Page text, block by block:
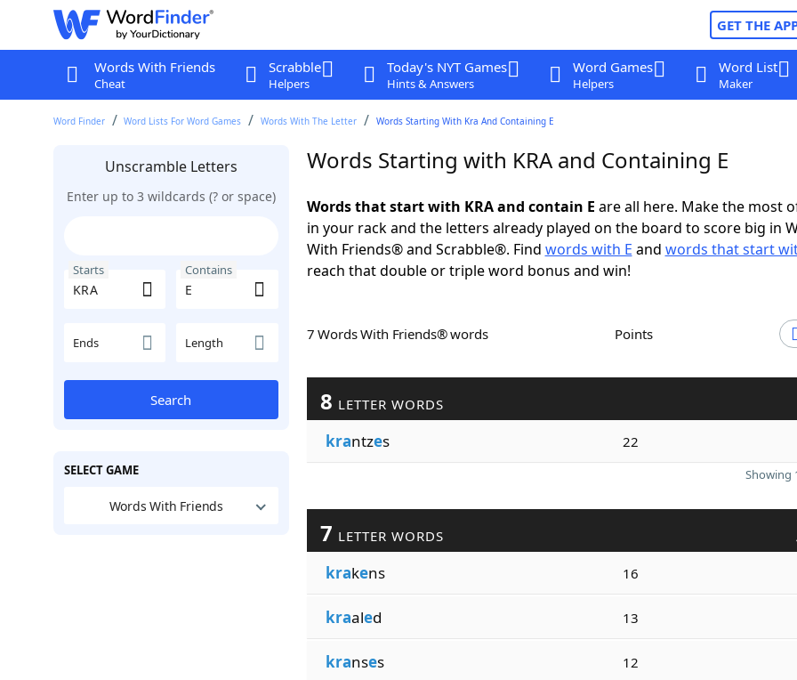
GET THE
Words With Friends
Cheat
Scrabble
Helpers
Today's NYT Games
Hints & Answers
Word Games
Helpers
Word List
Maker
Word Finder Word Lists For Word Games Words With The Letter Words Starting With Kra And Containing E
Unscramble Letters
Enter up to 3 wildcards (? or space)
Starts Contains
Ends Length
Search
SELECT GAME
Words With Friends
Words Starting with KRA and Containing E
Words that start with KRA and contain E are all here. Make the most
in your rack and the letters already played on the board to score big in
With Friends® and Scrabble®. Find words with E and words that start
reach that double or triple word bonus and win!
7 Words With Friends® words Points
8 LETTER WORDS
krantzes 22
Showing
7 LETTER WORDS
krakens 16
kraaled 13
kranses 12